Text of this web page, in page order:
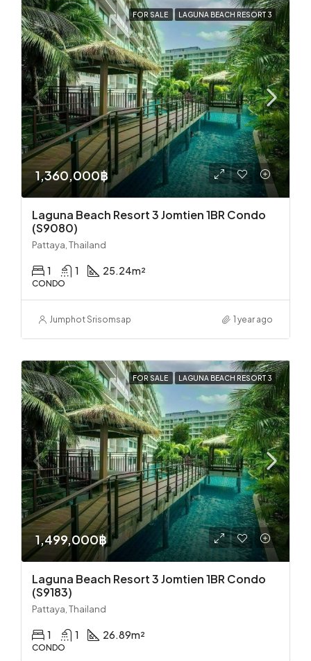
FOR SALE LAGUNA BEACH RESORT 3
1,360,000฿
Laguna Beach Resort 3 Jomtien 1BR Condo
(S9080)
Pattaya, Thailand
1 1 25.24m²
CONDO
Jumphot Srisomsap 1 year ago
FOR SALE LAGUNA BEACH RESORT 3
1,499,000฿
Laguna Beach Resort 3 Jomtien 1BR Condo
(S9183)
Pattaya, Thailand
1 1 26.89m²
CONDO